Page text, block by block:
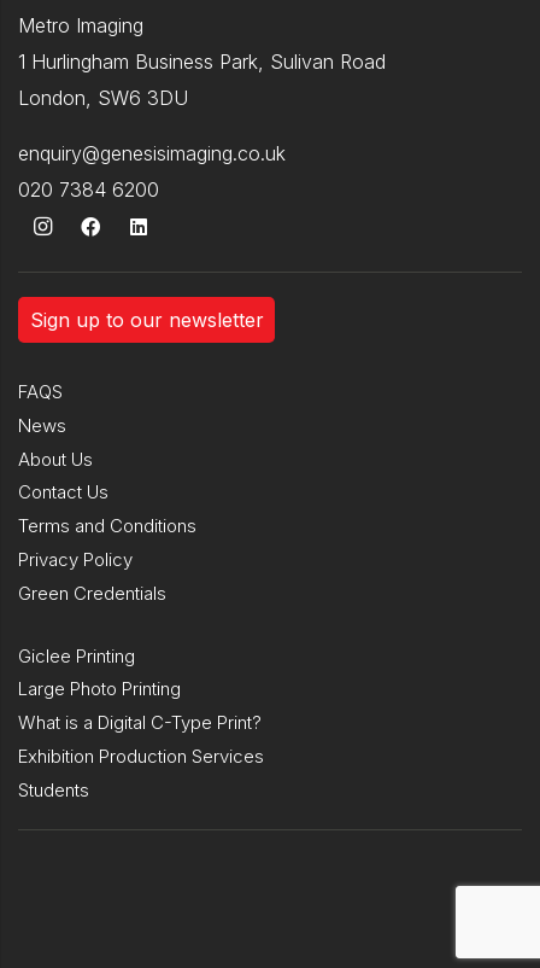
Metro Imaging
1 Hurlingham Business Park, Sulivan Road
London, SW6 3DU
enquiry@genesisimaging.co.uk
020 7384 6200
Sign up to our newsletter
FAQS
News
About Us
Contact Us
Terms and Conditions
Privacy Policy
Green Credentials
Giclee Printing
Large Photo Printing
What is a Digital C-Type Print?
Exhibition Production Services
Students